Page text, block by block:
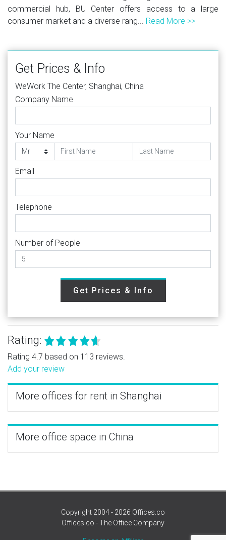
commercial hub, BU Center offers access to a large
consumer market and a diverse rang... Read More >>
Get Prices & Info
WeWork The Center, Shanghai, China
Company Name
Your Name
Email
Telephone
Number of People
Get Prices & Info
Rating:
Rating 4.7 based on 113 reviews.
Add your review
More offices for rent in Shanghai
More office space in China
Copyright 2004 - 2026 Offices.co
Offices.co - The Office Company